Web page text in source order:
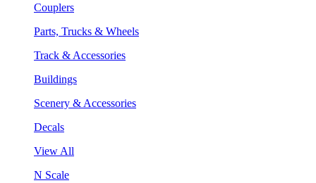
Couplers
Parts, Trucks & Wheels
Track & Accessories
Buildings
Scenery & Accessories
Decals
View All
N Scale